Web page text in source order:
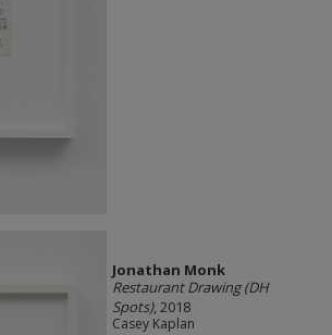
Jonathan Monk
Restaurant Drawing (DH
Spots), 2018
Casey Kaplan